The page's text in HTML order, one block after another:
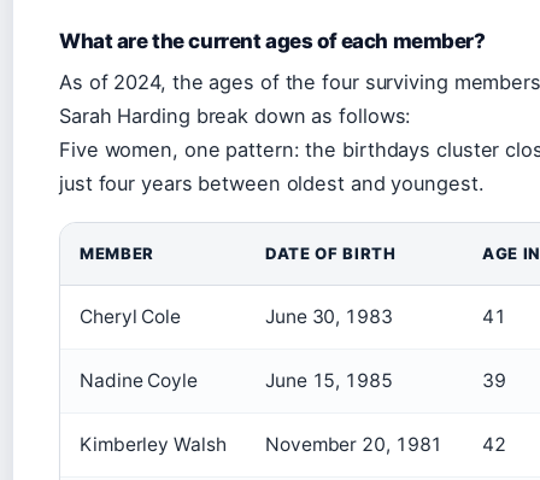
What are the current ages of each member?
As of 2024, the ages of the four surviving
Sarah Harding break down as follows:
Five women, one pattern: the birthdays cluster
just four years between oldest and youngest.
MEMBER DATE OF BIRTH AGE
Cheryl Cole June 30, 1983 41
Nadine Coyle June 15, 1985 39
Kimberley Walsh November 20, 1981 42